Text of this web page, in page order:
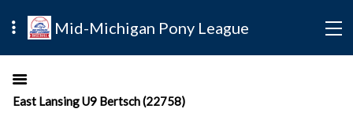
Mid-Michigan Pony League
East Lansing U9 Bertsch (22758)